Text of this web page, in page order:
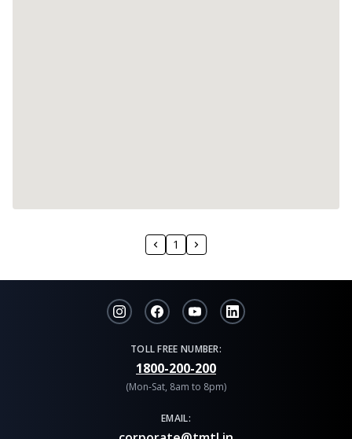
1
TOLL FREE NUMBER:
1800-200-200
(Mon-Sat, 8am to 8pm)
EMAIL: